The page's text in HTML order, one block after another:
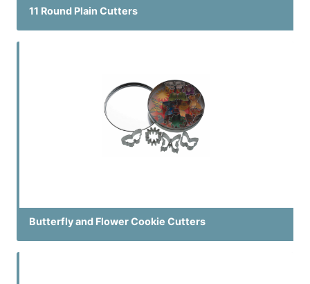
11 Round Plain Cutters
Butterfly and Flower Cookie Cutters